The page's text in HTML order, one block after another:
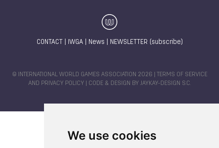
We use cookies
CONTACT IWGA| News NEWSLETTER (subscribe)
© INTERNATIONAL WORLD GAMES ASSOCIATION 2026 |
TERMS OF SERVICE
AND PRIVACY POLICY | CODE & DESIGN BY JAYKAY-DESIGN S.C.